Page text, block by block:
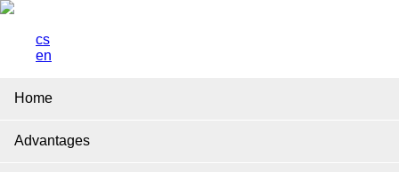
cs
en
Home
Advantages